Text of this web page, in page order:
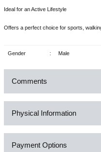
Ideal for an Active Lifestyle
Offers a perfect choice for sports,
Gender : Male
Comments
Physical Information
Payment Options